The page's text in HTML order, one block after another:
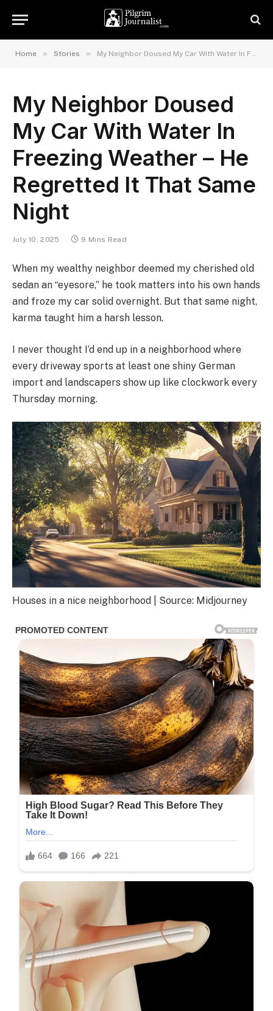
Home » Stories » My Neighbor Doused My Car With Water In Freezing Weather – He Regretted It That Same Night
My Neighbor Doused
My Car With Water In
Freezing Weather – He
Regretted It That Same
Night
July 10, 2025 9 Mins Read
When my wealthy neighbor deemed my cherished old
sedan an “eyesore,” he took matters into his own hands
and froze my car solid overnight. But that same night,
karma taught him a harsh lesson.
I never thought I’d end up in a neighborhood where
every driveway sports at least one shiny German
import and landscapers show up like clockwork every
Thursday morning.
Houses in a nice neighborhood | Source: Midjourney